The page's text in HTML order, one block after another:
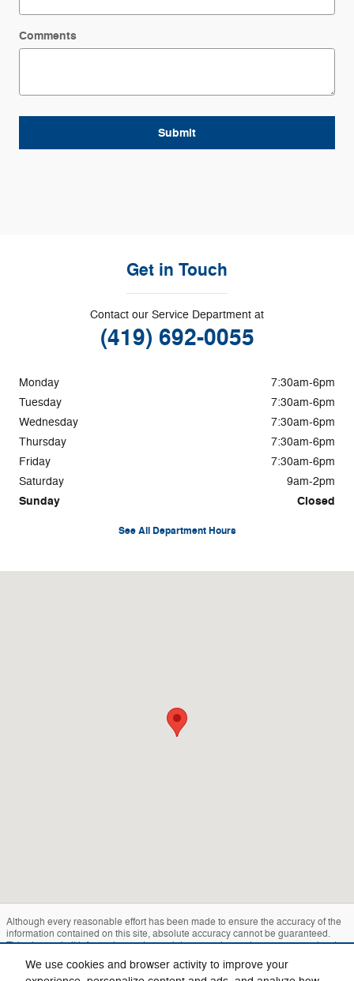
We use cookies and browser activity to improve your
Comments
Submit
Get in Touch
Contact our Service Department at
(419) 692-0055
Monday
7:30am-6pm
Tuesday
7:30am-6pm
Wednesday
7:30am-6pm
Thursday
7:30am-6pm
Friday
7:30am-6pm
Saturday
9am-2pm
Sunday Closed
See All Department Hours
Although every reasonable effort has been made to ensure the accuracy of the
information contained on this site, absolute accuracy cannot be guaranteed.
This site, and all information and materials appearing on it, are presented to the
are subject to prior sale. Price does not include applicable tax, title, and license